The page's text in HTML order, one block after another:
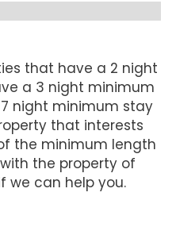
that have a 2 night
a 3 night minimum
night minimum stay
that interests
the minimum length
the property of
we can help you.